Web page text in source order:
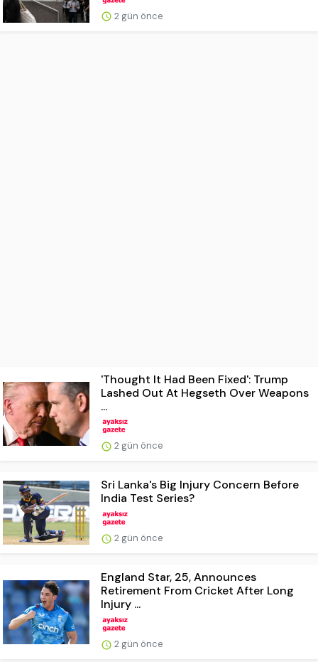
2 gün önce
'Thought It Had Been Fixed': Trump
Lashed Out At Hegseth Over Weapons
...
2 gün önce
Sri Lanka's Big Injury Concern Before
India Test Series?
2 gün önce
England Star, 25, Announces
Retirement From Cricket After Long
Injury ...
2 gün önce